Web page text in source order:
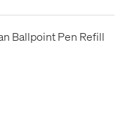
Ballpoint Pen Refill